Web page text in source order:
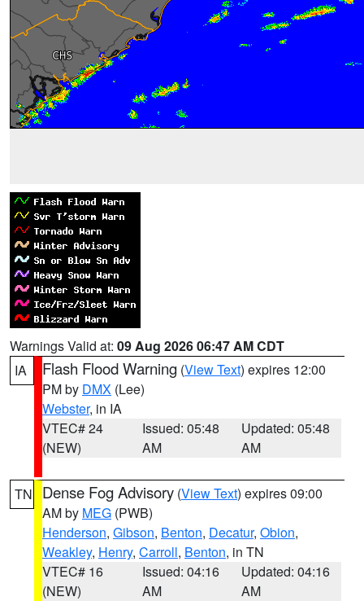
Warnings Valid at: 09 Aug 2026 06:47 AM CDT
IA
Flash Flood Warning (View Text) expires 12:00
PM by DMX (Lee)
Webster, in IA
VTEC# 24
(NEW)
Issued: 05:48
AM
Updated: 05:48
AM
TN Dense Fog Advisory (View Text) expires 09:00
AM by MEG (PWB)
Henderson, Gibson, Benton, Decatur, Obion,
Weakley, Henry, Carroll, Benton, in TN
VTEC# 16
(NEW)
Issued: 04:16
AM
Updated: 04:16
AM